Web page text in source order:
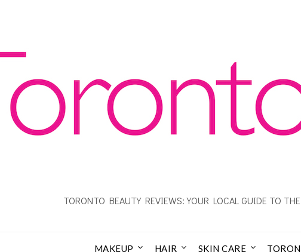
TORONTO BEAUTY REVIEWS: YOUR LOCAL GUIDE TO
MAKEUP HAIR SKIN CARE